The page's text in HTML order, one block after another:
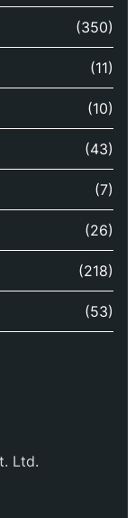
(350)
(11)
(10)
(43)
(7)
(26)
(218)
(53)
Ltd.